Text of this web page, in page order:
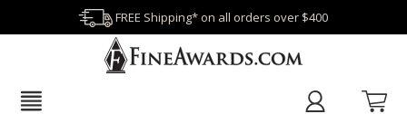
FREE Shipping* on all orders over $400